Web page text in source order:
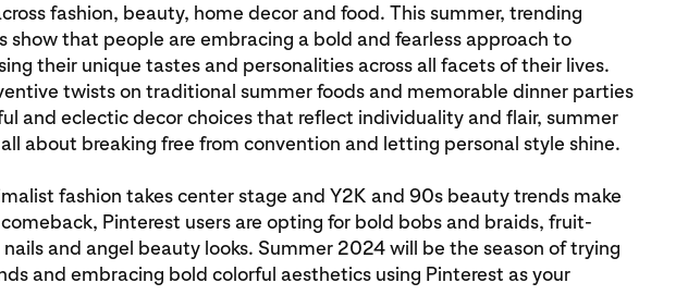
fashion, beauty, home decor and food. This summer, trending
show that people are embracing a bold and fearless approach to
their unique tastes and personalities across all facets of their lives.
twists on traditional summer foods and memorable dinner parties
and eclectic decor choices that reflect individuality and flair, summer
about breaking free from convention and letting personal style shine.
fashion takes center stage and Y2K and 90s beauty trends make
Pinterest users are opting for bold bobs and braids, fruit-
nails and angel beauty looks. Summer 2024 will be the season of trying
and embracing bold colorful aesthetics using Pinterest as your